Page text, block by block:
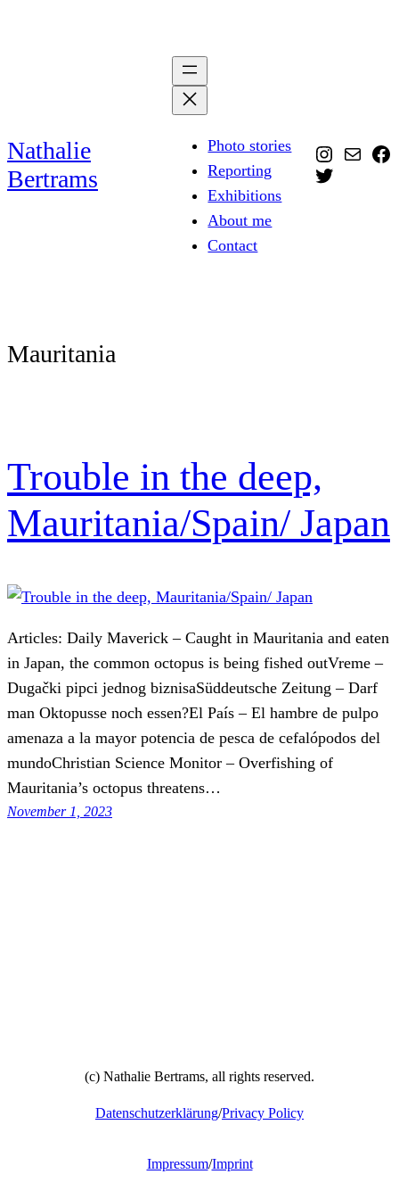
Nathalie
Bertrams
Photo stories
Reporting
Exhibitions
About me
Contact
Instagram
Mail
Twitter
Mauritania
Trouble in the deep,
Mauritania/Spain/ Japan
Articles: Daily Maverick – Caught in Mauritania and eaten
in Japan, the common octopus is being fished outVreme –
Dugački pipci jednog biznisaSüddeutsche Zeitung – Darf
man Oktopusse noch essen?El País – El hambre de pulpo
amenaza a la mayor potencia de pesca de cefalópodos del
mundoChristian Science Monitor – Overfishing of
Mauritania’s octopus threatens…
November 1, 2023
(c) Nathalie Bertrams, all rights reserved.
Datenschutzerklärung/Privacy Policy
Impressum/Imprint